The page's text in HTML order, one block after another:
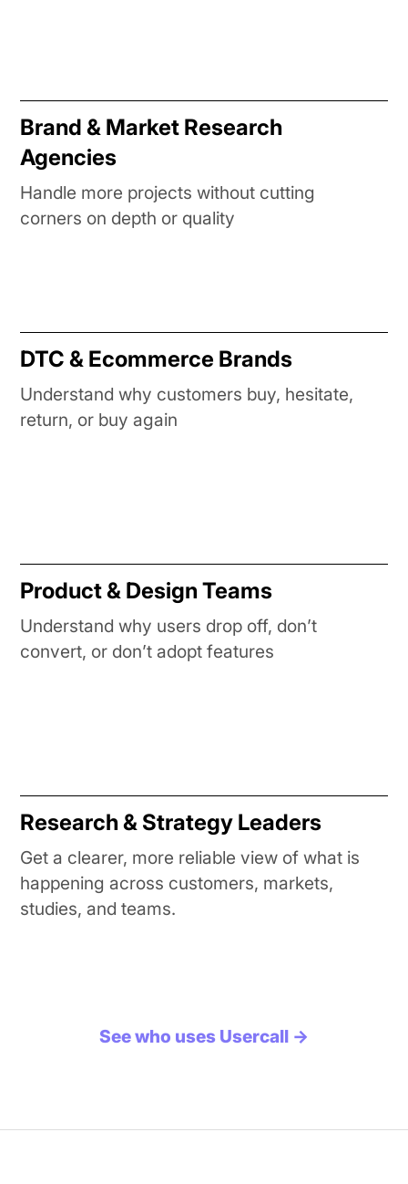
Brand & Market Research
Agencies
Handle more projects without cutting
corners on depth or quality
DTC & Ecommerce Brands
Understand why customers buy, hesitate,
return, or buy again
Product & Design Teams
Understand why users drop off, don’t
convert, or don’t adopt features
Research & Strategy Leaders
Get a clearer, more reliable view of what is
happening across customers, markets,
studies, and teams.
See who uses Usercall →